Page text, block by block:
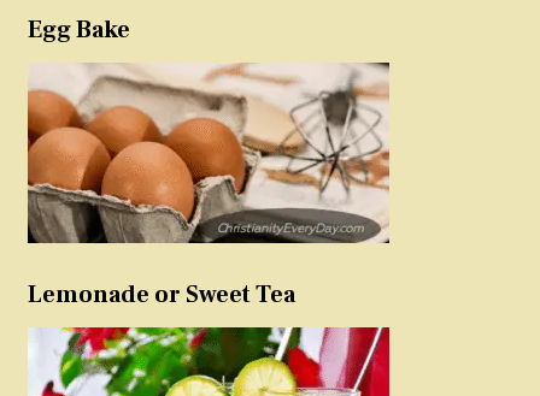
Egg Bake
Lemonade or Sweet Tea